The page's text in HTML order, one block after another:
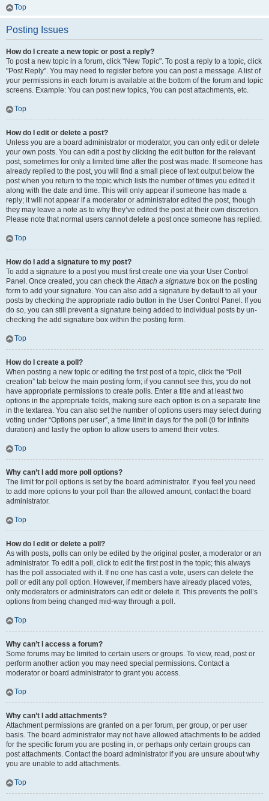
Top
Posting Issues
How do I create a new topic or post a reply?
To post a new topic in a forum, click "New Topic". To post a reply to a topic, click
"Post Reply". You may need to register before you can post a message. A list of
your permissions in each forum is available at the bottom of the forum and topic
screens. Example: You can post new topics, You can post attachments, etc.
Top
How do I edit or delete a post?
Unless you are a board administrator or moderator, you can only edit or delete
your own posts. You can edit a post by clicking the edit button for the relevant
post, sometimes for only a limited time after the post was made. If someone has
already replied to the post, you will find a small piece of text output below the
post when you return to the topic which lists the number of times you edited it
along with the date and time. This will only appear if someone has made a
reply; it will not appear if a moderator or administrator edited the post, though
they may leave a note as to why they’ve edited the post at their own discretion.
Please note that normal users cannot delete a post once someone has replied.
Top
How do I add a signature to my post?
To add a signature to a post you must first create one via your User Control
Panel. Once created, you can check theAttach a signature box on the posting
form to add your signature. You can also add a signature by default to all your
posts by checking the appropriate radio button in the User Control Panel. If you
do so, you can still prevent a signature being added to individual posts by un-
checking the add signature box within the posting form.
Top
How do I create a poll?
When posting a new topic or editing the first post of a topic, click the “Poll
creation” tab below the main posting form; if you cannot see this, you do not
have appropriate permissions to create polls. Enter a title and at least two
options in the appropriate fields, making sure each option is on a separate line
in the textarea. You can also set the number of options users may select during
voting under “Options per user”, a time limit in days for the poll (0 for infinite
duration) and lastly the option to allow users to amend their votes.
Top
Why can’t I add more poll options?
The limit for poll options is set by the board administrator. If you feel you need
to add more options to your poll than the allowed amount, contact the board
administrator.
Top
How do I edit or delete a poll?
As with posts, polls can only be edited by the original poster, a moderator or an
administrator. To edit a poll, click to edit the first post in the topic; this always
has the poll associated with it. If no one has cast a vote, users can delete the
poll or edit any poll option. However, if members have already placed votes,
only moderators or administrators can edit or delete it. This prevents the poll’s
options from being changed mid-way through a poll.
Top
Why can’t I access a forum?
Some forums may be limited to certain users or groups. To view, read, post or
perform another action you may need special permissions. Contact a
moderator or board administrator to grant you access.
Top
Why can’t I add attachments?
Attachment permissions are granted on a per forum, per group, or per user
basis. The board administrator may not have allowed attachments to be added
for the specific forum you are posting in, or perhaps only certain groups can
post attachments. Contact the board administrator if you are unsure about why
you are unable to add attachments.
Top